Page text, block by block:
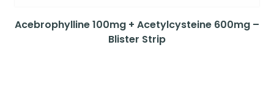
Acebrophylline 100mg + Acetylcysteine 600mg –
Blister Strip